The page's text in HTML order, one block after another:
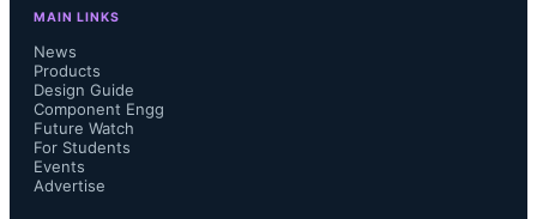
MAIN LINKS
News
Products
Design Guide
Component Engg
Future Watch
For Students
Events
Advertise